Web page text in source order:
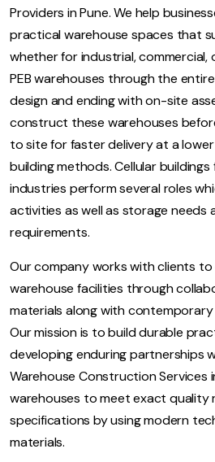
Providers in Pune. We help
practical warehouse spaces that
whether for industrial, commercial,
PEB warehouses through the
design and ending with on-site
construct these warehouses
to site for faster delivery at a
building methods. Cellular buildings
industries perform several roles
activities as well as storage needs
requirements.
Our company works with clients
warehouse facilities through
materials along with
Our mission is to build durable
developing enduring partnerships
Warehouse Construction Services
warehouses to meet exact quality
specifications by using modern
materials.